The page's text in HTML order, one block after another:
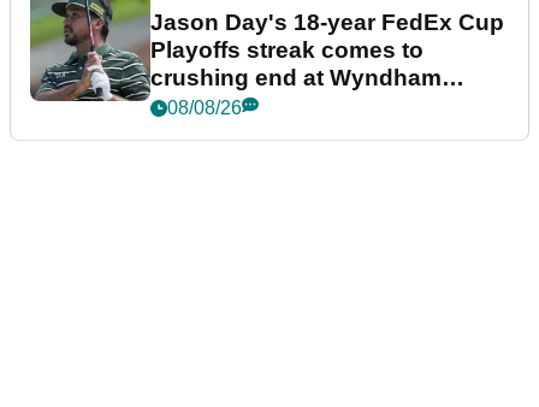
Jason Day's 18-year FedEx Cup
Playoffs streak comes to
crushing end at Wyndham
Championship
08/08/26